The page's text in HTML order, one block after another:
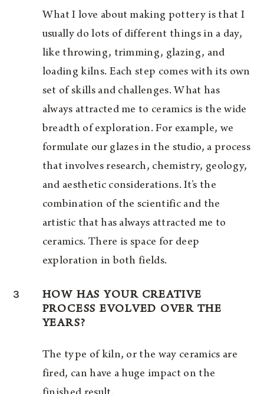
What I love about making pottery is that I
usually do lots of different things in a day,
like throwing, trimming, glazing, and
loading kilns. Each step comes with its own
set of skills and challenges. What has
always attracted me to ceramics is the wide
breadth of exploration. For example, we
formulate our glazes in the studio, a process
that involves research, chemistry, geology,
and aesthetic considerations. It’s the
combination of the scientific and the
artistic that has always attracted me to
ceramics. There is space for deep
exploration in both fields.
3
HOW HAS YOUR CREATIVE
PROCESS EVOLVED OVER THE
YEARS?
The type of kiln, or the way ceramics are
fired, can have a huge impact on the